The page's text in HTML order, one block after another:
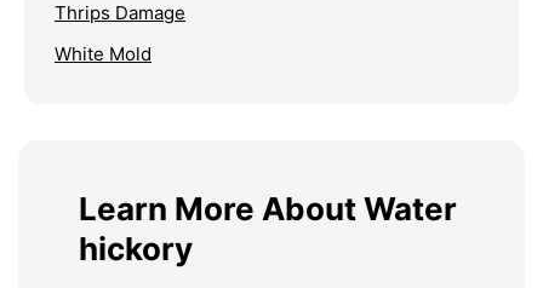
Thrips Damage
White Mold
Learn More About Water
hickory